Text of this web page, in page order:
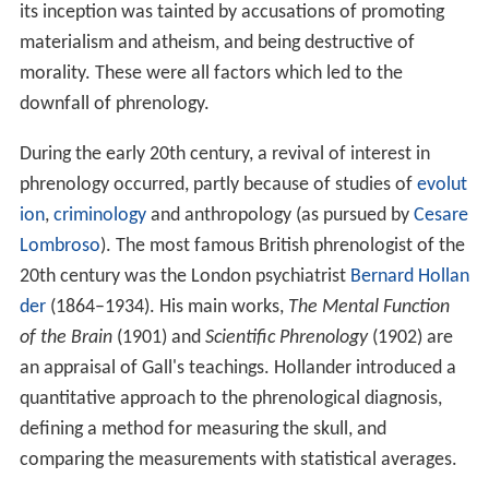
its inception was tainted by accusations of promoting
materialism and atheism, and being destructive of
morality. These were all factors which led to the
downfall of phrenology.
During the early 20th century, a revival of interest in
phrenology occurred, partly because of studies of evolut
ion, criminologyand anthropology (as pursued by Cesare
Lombroso). The most famous British phrenologist of the
20th century was the London psychiatrist Bernard Hollan
der(1864–1934). His main works, The Mental Function
of the Brain(1901) and Scientific Phrenology(1902) are
an appraisal of Gall's teachings. Hollander introduced a
quantitative approach to the phrenological diagnosis,
defining a method for measuring the skull, and
comparing the measurements with statistical averages.